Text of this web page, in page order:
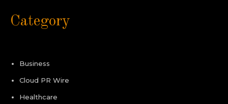
Category
Business
Cloud PR Wire
Healthcare